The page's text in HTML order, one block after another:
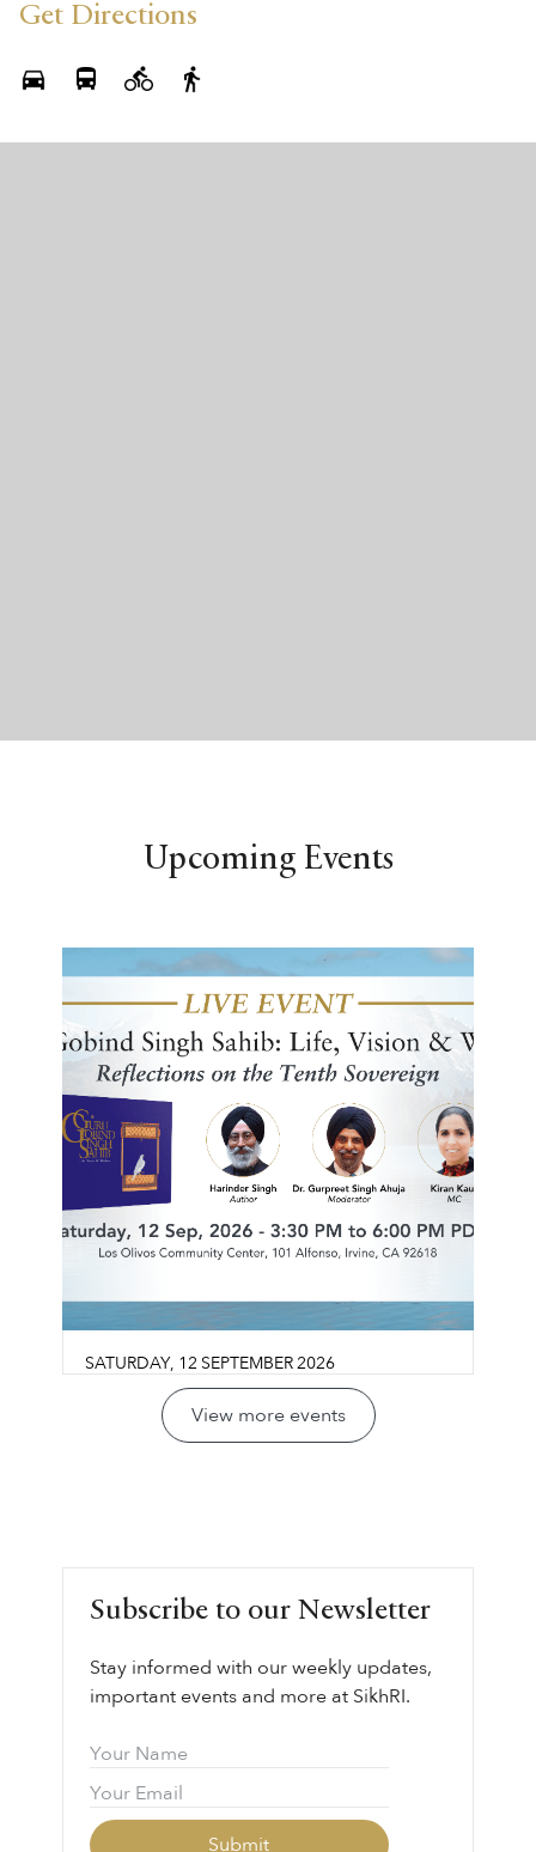
Get Directions
Upcoming Events
SATURDAY, 12 SEPTEMBER2026
Guru Gobind Singh Sahib:
Life, Vision & Wisdom
vision through the lens of sovereignty,
responsibility.
View more events
Subscribe to our Newsletter
Stay informed with our weekly updates,
important events and more at SikhRI.